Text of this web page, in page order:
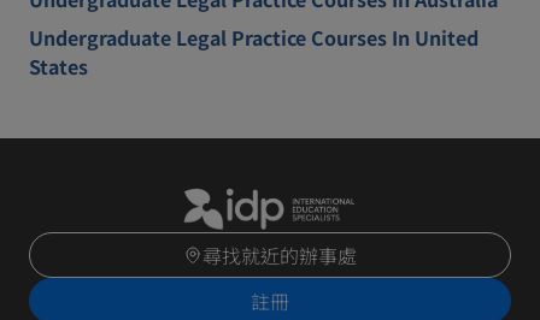
Undergraduate Legal Practice Courses In United
States
尋找就近的辦事處
註冊